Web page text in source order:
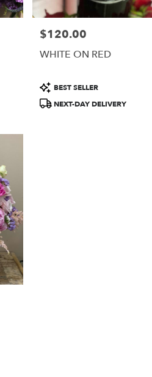
Price:
$120.00
WHITE ON RED
Product
Tags:
BEST SELLER
NEXT-DAY DELIVERY